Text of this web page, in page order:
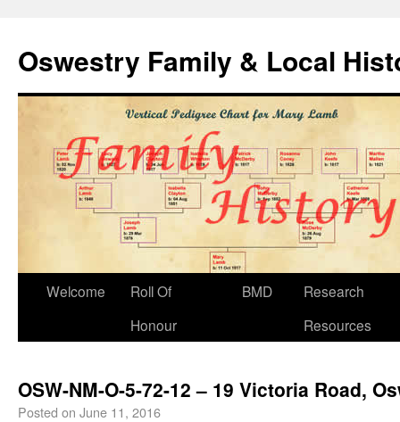
Oswestry Family & Local
Welcome
Roll Of
Honour
BMD
Research
Resources
OSW-NM-O-5-72-12 – 19 Victoria Road,
Posted on June 11, 2016